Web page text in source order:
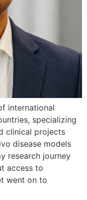
international
specializing
clinical projects
disease models
research journey
access to
went on to